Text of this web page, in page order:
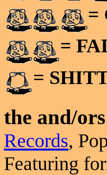
=
=
=
the and/ors
Records,
Featuring